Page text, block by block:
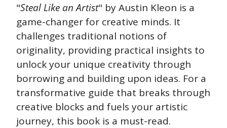
"Steal Like an Artist" by Austin Kleon is a
game-changer for creative minds. It
challenges traditional notions of
originality, providing practical insights to
unlock your unique creativity through
borrowing and building upon ideas. For a
transformative guide that breaks through
creative blocks and fuels your artistic
journey, this book is a must-read.